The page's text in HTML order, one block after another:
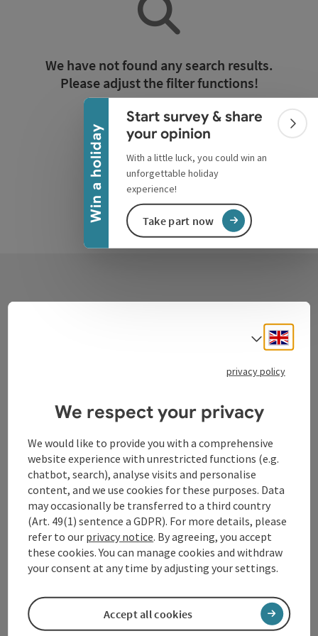
Win a holiday
Collapse banner
Start survey & share
your opinion
With a little luck, you could win an
unforgettable holiday
experience!
Take part now
We have not found any search results.
Please adjust the filter functions!
Reset all filters
Contact
WGD Donau Oberösterreich Tourismus
Lindengasse 9
4040 Linz
+43 732 72 77 - 888
info@donauregion.at
Fax machine: +43 732 7277 - 804
Select
privacy policy
We respect your privacy
We would like to provide you with a comprehensive
website experience with unrestricted functions (e.g.
chatbot, search), analyse visits and personalise
content, and we use cookies for these purposes. Data
may occasionally be transferred to a third country
(Art. 49(1) sentence a GDPR). For more details, please
refer to our privacy notice. By agreeing, you accept
these cookies. You can manage cookies and withdraw
your consent at any time by adjusting your settings.
Accept all cookies